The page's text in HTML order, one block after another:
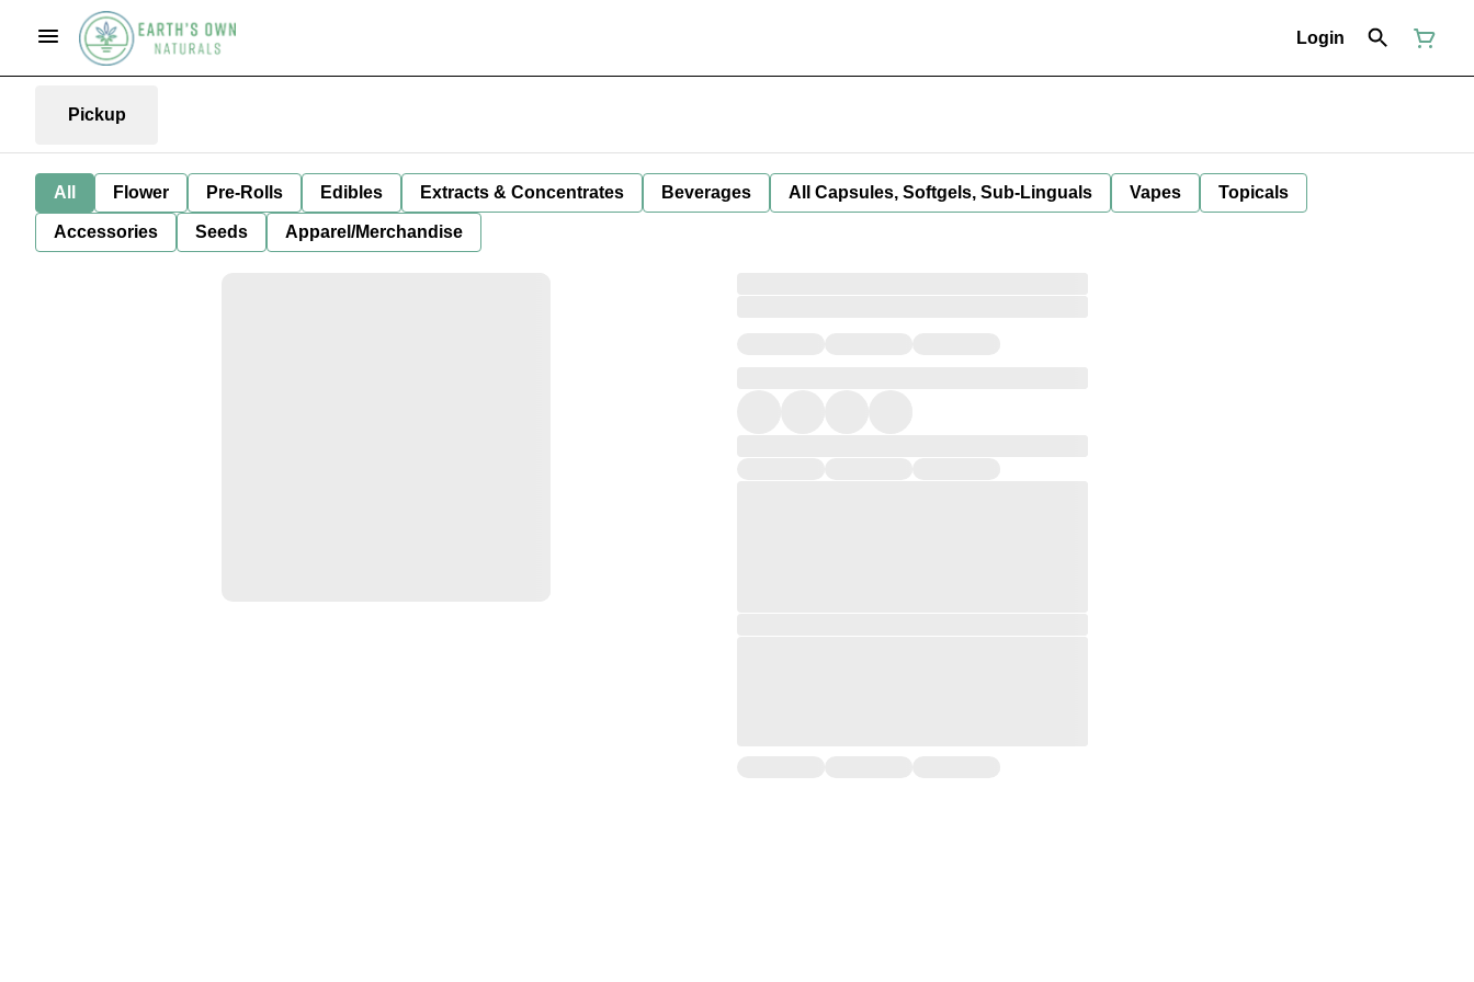
Login
Pickup
All Flower Pre-Rolls Edibles Extracts & Concentrates Beverages All Capsules, Softgels, Sub-Linguals Vapes Topicals
Accessories Seeds Apparel/Merchandise